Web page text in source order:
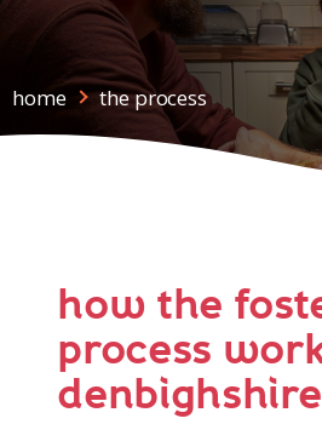
home the process
how the
process
denbighshire